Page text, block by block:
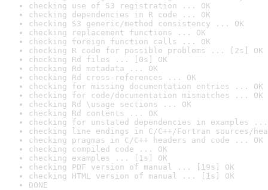
checking use of S3 registration ... OK
checking dependencies in R code ... OK
checking S3 generic/method consistency ... OK
checking replacement functions ... OK
checking foreign function calls ... OK
checking R code for possible problems ... [2s] OK
checking Rd files ... [0s] OK
checking Rd metadata ... OK
checking Rd cross-references ... OK
checking for missing documentation entries ... OK
checking for code/documentation mismatches ... OK
checking Rd \usage sections ... OK
checking Rd contents ... OK
checking for unstated dependencies in examples ...
checking line endings in C/C++/Fortran sources/
checking pragmas in C/C++ headers and code ... OK
checking compiled code ... OK
checking examples ... [1s] OK
checking PDF version of manual ... [19s] OK
checking HTML version of manual ... [1s] OK
DONE